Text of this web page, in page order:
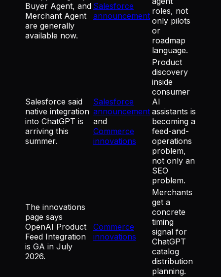
Buyer Agent, and
Merchant Agent
are generally
available now.
Salesforce
announcement roles, not
only pilots
or
roadmap
language.
Salesforce said
native integration
into ChatGPT is
arriving this
summer.
Salesforce
announcement
and
Commerce
innovations
Product
discovery
inside
consumer
AI
assistants is
becoming a
feed-and-
operations
problem,
not only an
SEO
problem.
The innovations
page says
OpenAI Product
Feed Integration
is GA in July
2026.
Commerce
innovations
Merchants
get a
concrete
timing
signal for
ChatGPT
catalog
distribution
planning.